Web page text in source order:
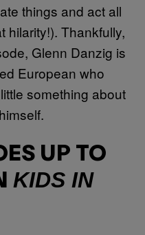
things and act all
hilarity!). Thankfully,
Glenn Danzig is
European who
something about
UP TO
KIDS IN